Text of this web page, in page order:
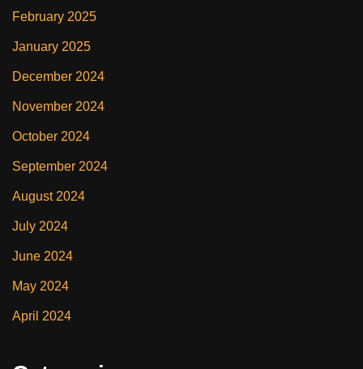
February 2025
January 2025
December 2024
November 2024
October 2024
September 2024
August 2024
July 2024
June 2024
May 2024
April 2024